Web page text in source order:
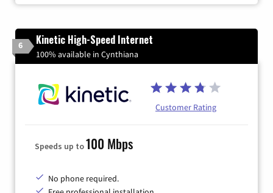
6 Kinetic High-Speed Internet
100% available in Cynthiana
Customer Rating
Speeds up to100 Mbps
No phone required.